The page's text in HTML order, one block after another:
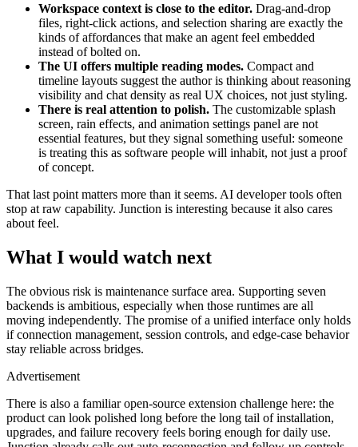
Workspace context is close to the editor. Drag-and-drop
files, right-click actions, and selection sharing are exactly the
kinds of affordances that make an agent feel embedded
instead of bolted on.
The UI offers multiple reading modes. Compact and
timeline layouts suggest the author is thinking about reasoning
visibility and chat density as real UX choices, not just styling.
There is real attention to polish. The customizable splash
screen, rain effects, and animation settings panel are not
essential features, but they signal something useful: someone
is treating this as software people will inhabit, not just a proof
of concept.
That last point matters more than it seems. AI developer tools often
stop at raw capability. Junction is interesting because it also cares
about feel.
What I would watch next
The obvious risk is maintenance surface area. Supporting seven
backends is ambitious, especially when those runtimes are all
moving independently. The promise of a unified interface only holds
if connection management, session controls, and edge-case behavior
stay reliable across bridges.
Advertisement
There is also a familiar open-source extension challenge here: the
product can look polished long before the long tail of installation,
upgrades, and failure recovery feels boring enough for daily use.